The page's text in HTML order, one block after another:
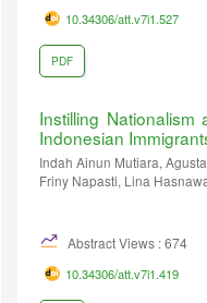
10.34306/att.v7i1.527
PDF
Instilling
Indonesian
Indah Ainun Mutiara,
Friny Napasti, Lina
Abstract Views : 674
10.34306/att.v7i1.419